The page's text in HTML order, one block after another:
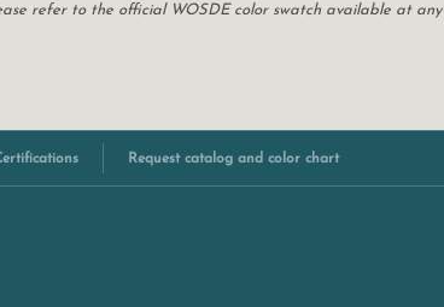
refer to the official WOSDE color swatch available at any
Request catalog and color chart